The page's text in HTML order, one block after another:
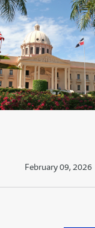
February 09, 2026